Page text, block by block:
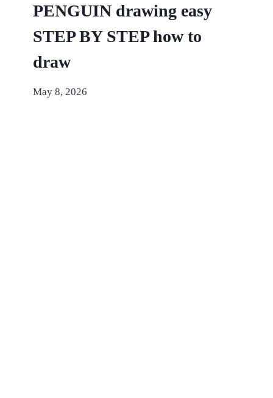
PENGUIN drawing easy
STEP BY STEP how to
draw
May 8, 2026